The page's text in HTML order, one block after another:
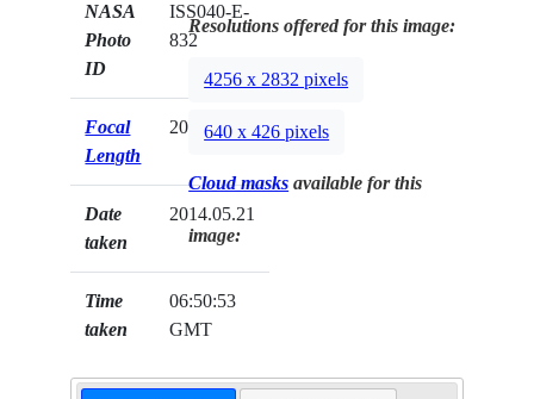
NASA
Photo
ID
ISS040-E-
832
Focal
Length
200mm
Date
taken
2014.05.21
Time
taken
06:50:53
GMT
Resolutions offered for this image:
4256 x 2832 pixels
640 x 426 pixels
Cloud masks available for this
image: